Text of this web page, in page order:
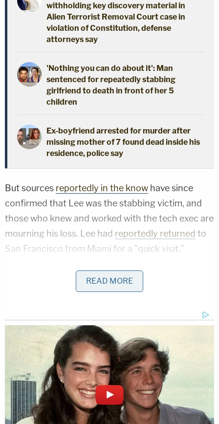
withholding key discovery material in
Alien Terrorist Removal Court case in
violation of Constitution, defense
attorneys say
'Nothing you can do about it': Man
sentenced for repeatedly stabbing
girlfriend to death in front of her 5
children
Ex-boyfriend arrested for murder after
missing mother of 7 found dead inside his
residence, police say
But sources reportedly in the know have since
confirmed that Lee was the stabbing victim, and
those who knew and worked with the tech exec are
mourning his loss. Lee had reportedly returned to
San Francisco from Miami for a "quick visit."
Hearbreaking. Bob Lee@crazybob
last night around 2am. He had just moved
to Miami and was only visiting for a day.
— Paul Bohm (@paulbohm)April 5, 2023
Abra CEO Bill BarhydtcalledLee's death
"devastating."
READ MORE